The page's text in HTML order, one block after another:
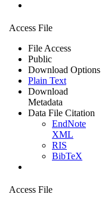
Access File
File Access
Public
Download Options
Plain Text
Download
Metadata
Data File Citation
EndNote
XML
RIS
BibTeX
Access File